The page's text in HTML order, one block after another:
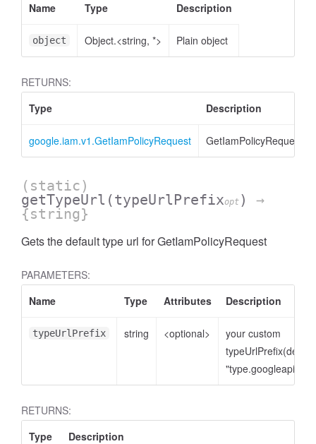
Name
Type Description
object Object.<string, *> Plain object
RETURNS:
Type
Description
google.iam.v1.GetIamPolicyRequest GetIamPolicyRequest
(static)
getTypeUrl (typeUrlPrefixopt )
→
{string}
Gets the default type url for GetIamPolicyRequest
PARAMETERS:
Name
Type Attributes Description
typeUrlPrefix string <optional>
your custom
typeUrlPrefix(default
RETURNS:
Type
Description